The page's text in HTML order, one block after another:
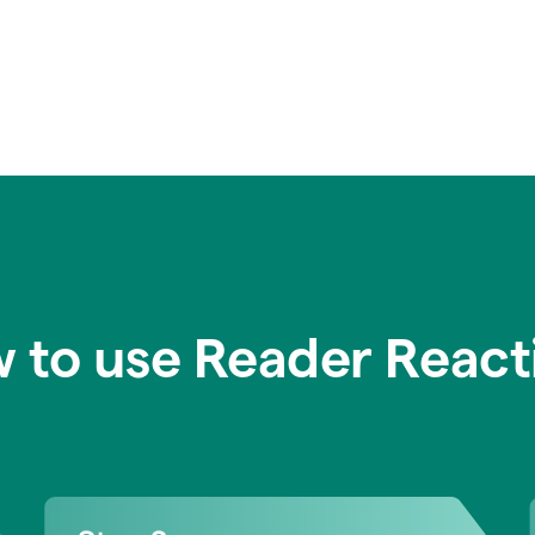
to use Reader